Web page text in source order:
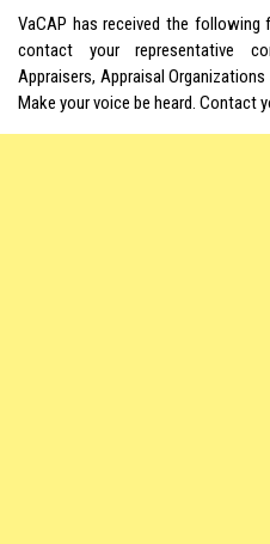
VaCAP has received the
contact your representative
Appraisers, Appraisal
Make your voice be heard. Contact